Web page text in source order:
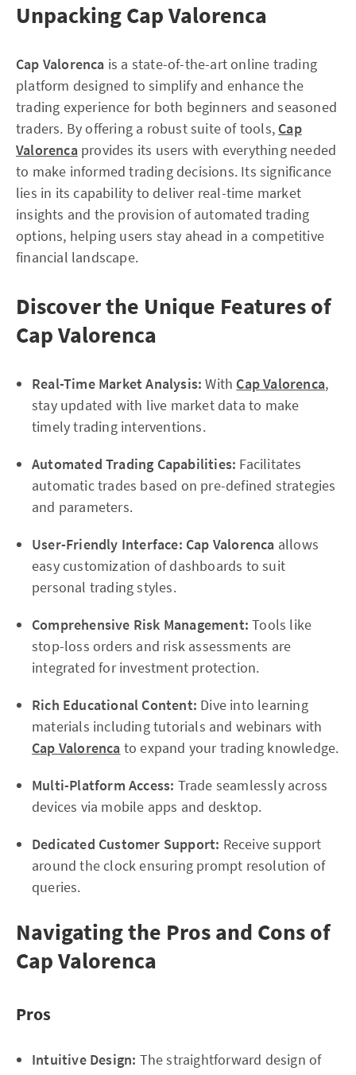
Unpacking Cap Valorenca
Cap Valorenca is a state-of-the-art online trading
platform designed to simplify and enhance the
trading experience for both beginners and seasoned
traders. By offering a robust suite of tools, Cap
Valorenca provides its users with everything needed
to make informed trading decisions. Its significance
lies in its capability to deliver real-time market
insights and the provision of automated trading
options, helping users stay ahead in a competitive
financial landscape.
Discover the Unique Features of
Cap Valorenca
Real-Time Market Analysis: With Cap Valorenca,
stay updated with live market data to make
timely trading interventions.
Automated Trading Capabilities: Facilitates
automatic trades based on pre-defined strategies
and parameters.
User-Friendly Interface: Cap Valorenca allows
easy customization of dashboards to suit
personal trading styles.
Comprehensive Risk Management: Tools like
stop-loss orders and risk assessments are
integrated for investment protection.
Rich Educational Content: Dive into learning
materials including tutorials and webinars with
Cap Valorenca to expand your trading knowledge.
Multi-Platform Access: Trade seamlessly across
devices via mobile apps and desktop.
Dedicated Customer Support: Receive support
around the clock ensuring prompt resolution of
queries.
Navigating the Pros and Cons of
Cap Valorenca
Pros
Intuitive Design: The straightforward design of